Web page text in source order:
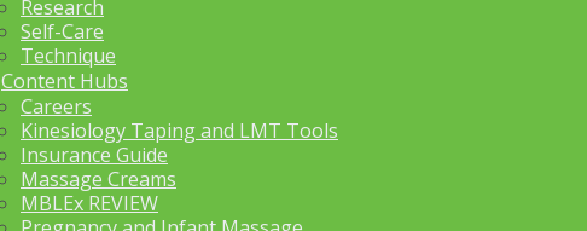
Research
Self-Care
Technique
Content Hubs
Careers
Kinesiology Taping and LMT Tools
Insurance Guide
Massage Creams
MBLEx REVIEW